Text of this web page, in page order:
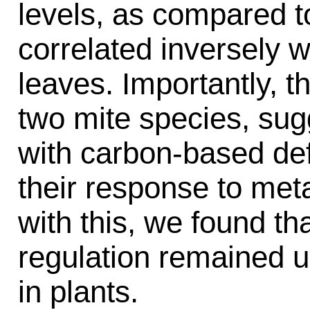
levels, as compared
correlated inversely
leaves. Importantly,
two mite species,
with carbon-based
their response to
with this, we found
regulation remained
in plants.